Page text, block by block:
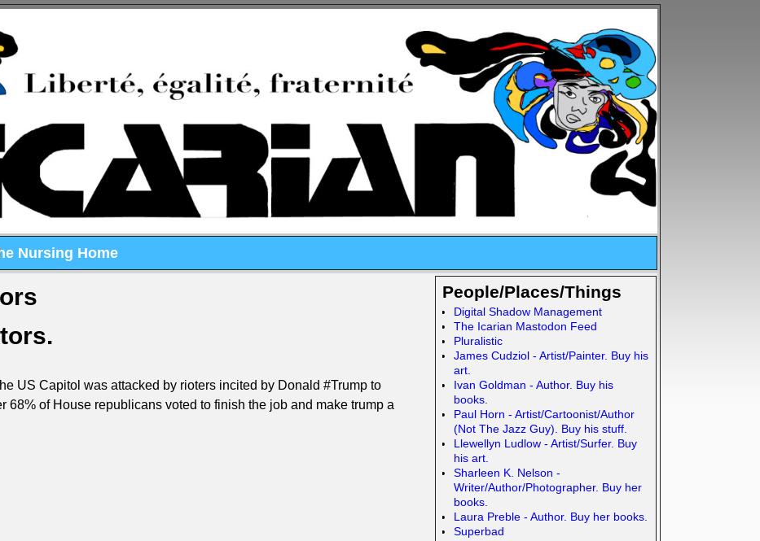
Nursing Home
US Capitol was attacked by rioters incited by Donald #Trump to
68% of House republicans voted to finish the job and make trump a
People/Places/Things
Digital Shadow Management
The Icarian Mastodon Feed
Pluralistic
James Cudziol - Artist/Painter. Buy his
art.
Ivan Goldman - Author. Buy his
books.
Paul Horn - Artist/Cartoonist/Author
(Not The Jazz Guy). Buy his stuff.
Llewellyn Ludlow - Artist/Surfer. Buy
his art.
Sharleen K. Nelson -
Writer/Author/Photographer. Buy her
books.
Laura Preble - Author. Buy her books.
Superbad